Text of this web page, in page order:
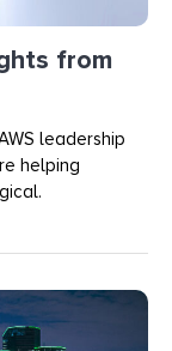
from
leadership
helping